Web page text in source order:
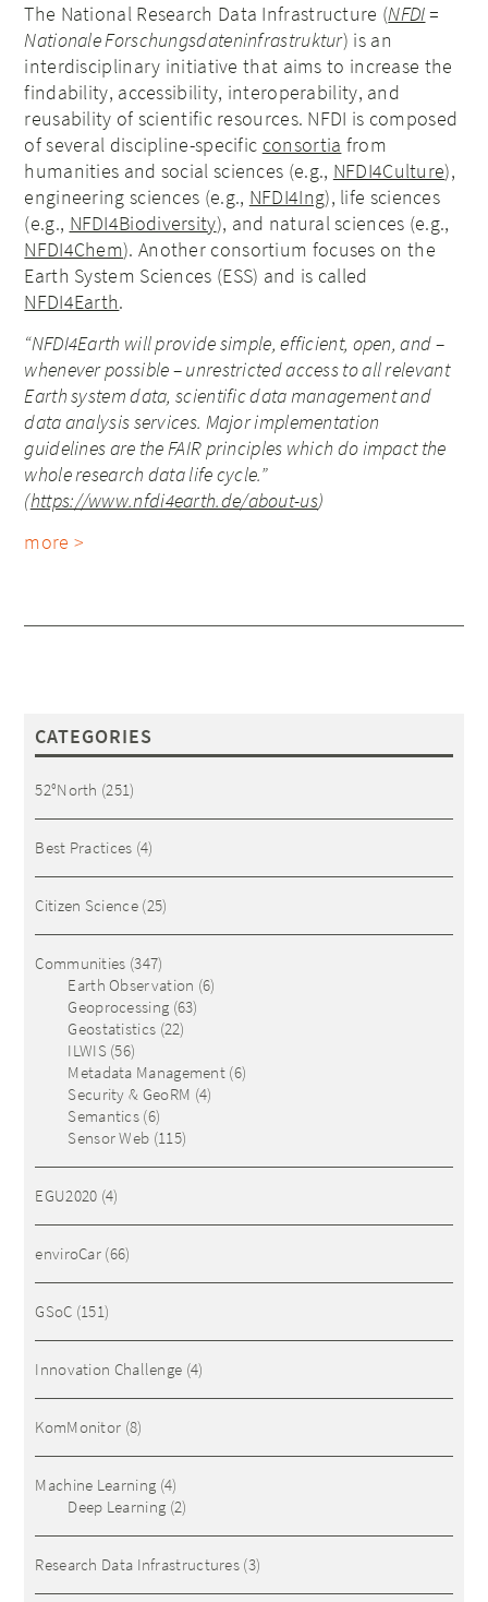
The National Research Data Infrastructure (NFDI=
Nationale Forschungsdateninfrastruktur) is an
interdisciplinary initiative that aims to increase the
findability, accessibility, interoperability, and
reusability of scientific resources. NFDI is composed
of several discipline-specific consortia from
humanities and social sciences (e.g., NFDI4Culture),
engineering sciences (e.g., NFDI4Ing), life sciences
(e.g., NFDI4Biodiversity), and natural sciences (e.g.,
NFDI4Chem). Another consortium focuses on the
Earth System Sciences (ESS) and is called
NFDI4Earth.
“NFDI4Earth will provide simple, efficient, open, and –
whenever possible – unrestricted access to all relevant
Earth system data, scientific data management and
data analysis services. Major implementation
guidelines are the FAIR principles which do impact the
whole research data life cycle.”
(https://www.nfdi4earth.de/about-us)
more >
CATEGORIES
52°North (251)
Best Practices (4)
Citizen Science(25)
Communities (347)
Earth Observation (6)
Geoprocessing (63)
Geostatistics (22)
ILWIS(56)
Metadata Management (6)
Security & GeoRM (4)
Semantics (6)
Sensor Web (115)
EGU2020 (4)
enviroCar (66)
GSoC (151)
Innovation Challenge (4)
KomMonitor (8)
Machine Learning (4)
Deep Learning (2)
Research Data Infrastructures (3)